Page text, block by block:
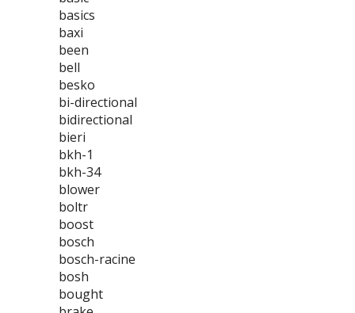
basics
baxi
been
bell
besko
bi-directional
bidirectional
bieri
bkh-1
bkh-34
blower
boltr
boost
bosch
bosch-racine
bosh
bought